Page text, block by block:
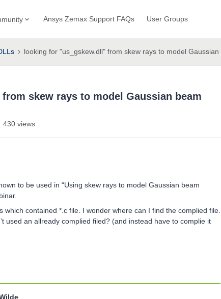
Ansys Zemax Support FAQs User Groups
looking for "us_gskew.dll" from skew rays to model
skew rays to model Gaussian beam
430 views
to be used in “Using skew rays to model Gaussian beam
which contained *.c file. I wonder where can I find the complied file.
used an allready complied filed? (and instead have to complie it